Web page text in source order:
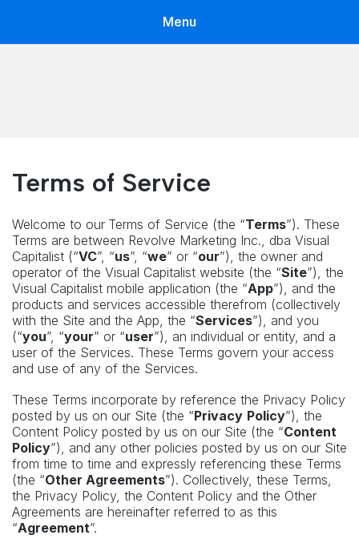
Menu
Terms of Service
Welcome to our Terms of Service (the “Terms”). These
Terms are between Revolve Marketing Inc., dba Visual
Capitalist (“VC”, “us”, “we” or “our”), the owner and
operator of the Visual Capitalist website (the “Site”), the
Visual Capitalist mobile application (the “App”), and the
products and services accessible therefrom (collectively
with the Site and the App, the “Services”), and you
(“you”, “your” or “user”), an individual or entity, and a
user of the Services. These Terms govern your access
and use of any of the Services.
These Terms incorporate by reference the Privacy Policy
posted by us on our Site (the “Privacy Policy”), the
Content Policy posted by us on our Site (the “Content
Policy”), and any other policies posted by us on our Site
from time to time and expressly referencing these Terms
(the “Other Agreements”). Collectively, these Terms,
the Privacy Policy, the Content Policy and the Other
Agreements are hereinafter referred to as this
“Agreement”.